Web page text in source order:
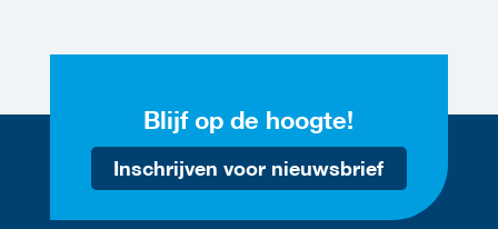
Blijf op de hoogte!
Inschrijven voor nieuwsbrief